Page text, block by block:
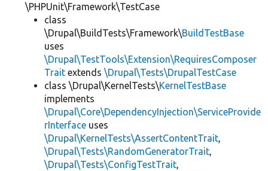
\PHPUnit\Framework\TestCase
class
\Drupal\BuildTests\Framework\BuildTestBase
uses
\Drupal\TestTools\Extension\RequiresComposer
Trait extends \Drupal\Tests\DrupalTestCase
class \Drupal\KernelTests\KernelTestBase
implements
\Drupal\Core\DependencyInjection\ServiceProvide
rInterface uses
\Drupal\KernelTests\AssertContentTrait,
\Drupal\Tests\RandomGeneratorTrait,
\Drupal\Tests\ConfigTestTrait,